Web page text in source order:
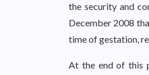
the security and
December 2008
time of gestation,
At the end of this